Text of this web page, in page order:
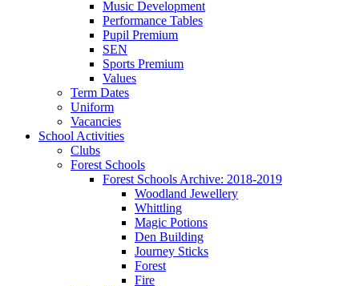
Music Development
Performance Tables
Pupil Premium
SEN
Sports Premium
Values
Term Dates
Uniform
Vacancies
School Activities
Clubs
Forest Schools
Forest Schools Archive: 2018-2019
Woodland Jewellery
Whittling
Magic Potions
Den Building
Journey Sticks
Forest
Fire